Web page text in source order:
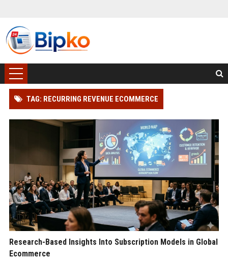
TAG: RECURRING REVENUE ECOMMERCE
Research-Based Insights Into Subscription Models in Global
Ecommerce